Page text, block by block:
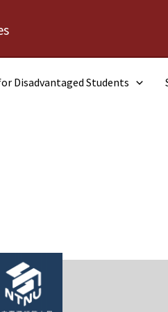
Disadvantaged Students